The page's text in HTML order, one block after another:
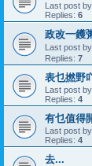
Last post by
Replies: 6
政改一鑊
Last post by
Replies: 7
表乜撚野
Last post by
Replies: 4
有乜值得
Last post by
Replies: 4
去...